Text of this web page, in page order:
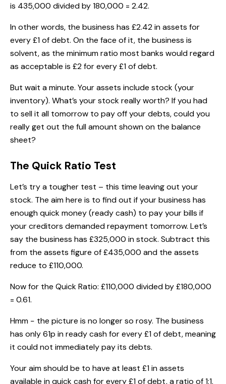
is 435,000 divided by 180,000 = 2.42.
In other words, the business has £2.42 in assets for
every £1 of debt. On the face of it, the business is
solvent, as the minimum ratio most banks would regard
as acceptable is £2 for every £1 of debt.
But wait a minute. Your assets include stock (your
inventory). What’s your stock really worth? If you had
to sell it all tomorrow to pay off your debts, could you
really get out the full amount shown on the balance
sheet?
The Quick Ratio Test
Let’s try a tougher test – this time leaving out your
stock. The aim here is to find out if your business has
enough quick money (ready cash) to pay your bills if
your creditors demanded repayment tomorrow. Let’s
say the business has £325,000 in stock. Subtract this
from the assets figure of £435,000 and the assets
reduce to £110,000.
Now for the Quick Ratio: £110,000 divided by £180,000
= 0.61.
Hmm − the picture is no longer so rosy. The business
has only 61p in ready cash for every £1 of debt, meaning
it could not immediately pay its debts.
Your aim should be to have at least £1 in assets
available in quick cash for every £1 of debt, a ratio of 1:1.